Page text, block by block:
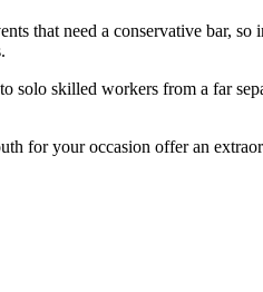
that need a conservative bar,
solo skilled workers from a far
for your occasion offer an